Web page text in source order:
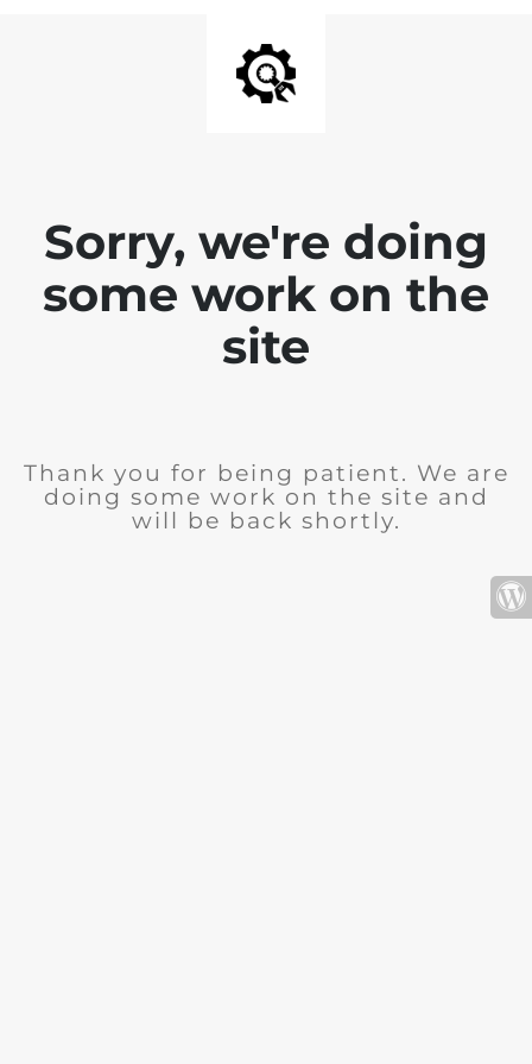
Sorry, we're doing
some work on the
site
Thank you for being patient. We are
doing some work on the site and
will be back shortly.